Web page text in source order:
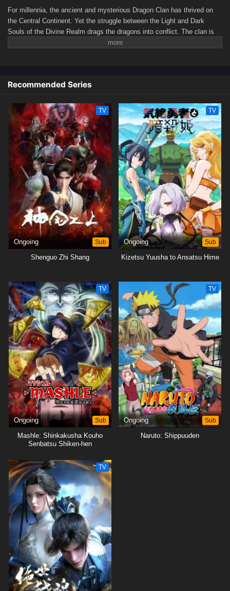
For millennia, the ancient and mysterious Dragon Clan has thrived on
the Central Continent. Yet the struggle between the Light and Dark
Souls of the Divine Realm drags the dragons into conflict. The clan is
torn apart by brutal civil strife, facing the threat of extinction. In this
Recommended Series
TV
Ongoing Sub
Shenguo Zhi Shang
TV
Ongoing Sub
Kizetsu Yuusha to Ansatsu Hime
TV
Ongoing Sub
Mashle: Shinkakusha Kouho
Senbatsu Shiken-hen
TV
Ongoing Sub
Naruto: Shippuuden
TV